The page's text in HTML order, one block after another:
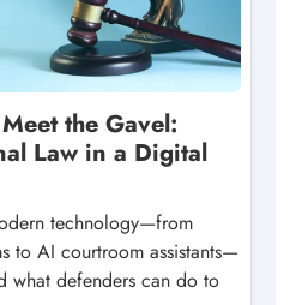
the Gavel:
Law in a Digital
technology—from
to AI courtroom assistants—
what defenders can do to